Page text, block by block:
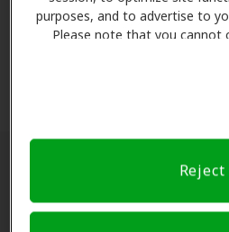
purposes, and to advertise to
Please note that you cannot
Notice (link here below). If
preference signal, we will
Reject
you will have to pay for
year. Once you spend this
pays 100% of the costs of
What is Out-of-